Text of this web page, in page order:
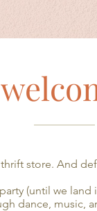
store. And
(until we
dance, music,